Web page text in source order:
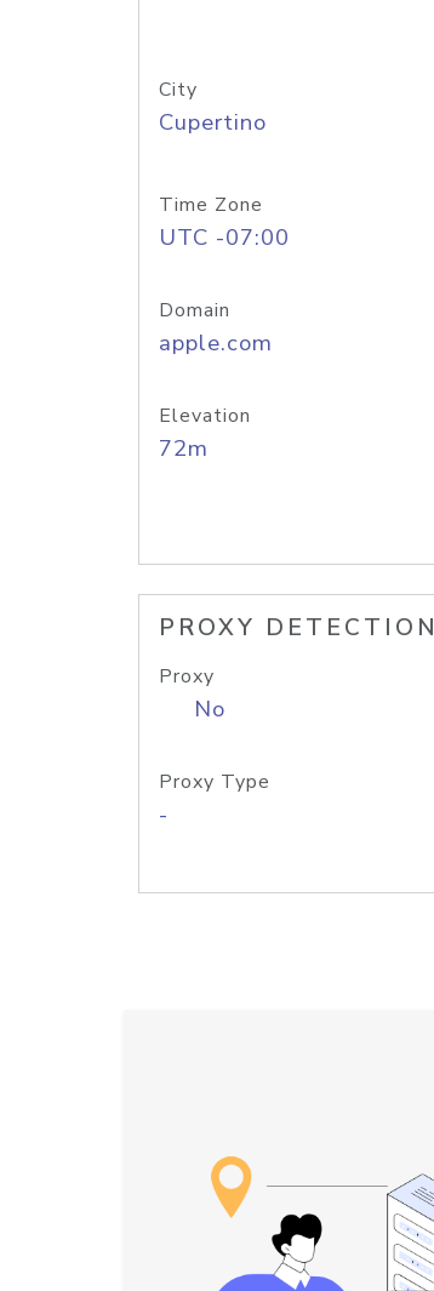
City
Cupertino
Time Zone
UTC -07:00
Domain
apple.com
Elevation
72m
PROXY DETECTION
Proxy
No
Proxy Type
-